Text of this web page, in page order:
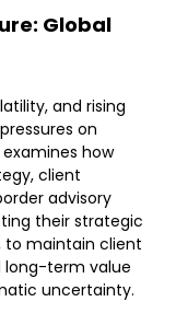
Global
and rising
on
how
client
advisory
their strategic
to maintain client
long-term value
uncertainty.